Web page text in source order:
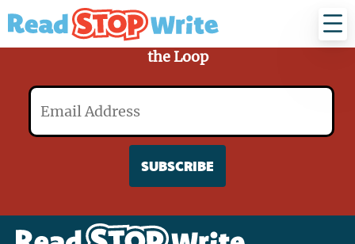
Stop
Write
Sign Up for Our Mailing List and Stay in
the Loop
Email